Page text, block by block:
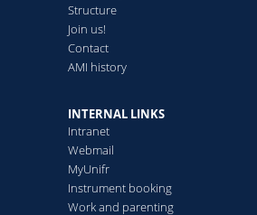
Structure
Join us!
Contact
AMI history
INTERNAL LINKS
Intranet
Webmail
MyUnifr
Instrument booking
Work and parenting